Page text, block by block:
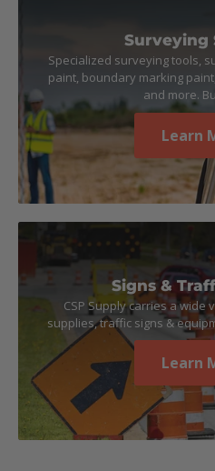
Surveying
Specialized surveying tools,
paint, boundary marking
and more.
Learn
Signs &
CSP Supply carries a wide
supplies, traffic signs &
Learn